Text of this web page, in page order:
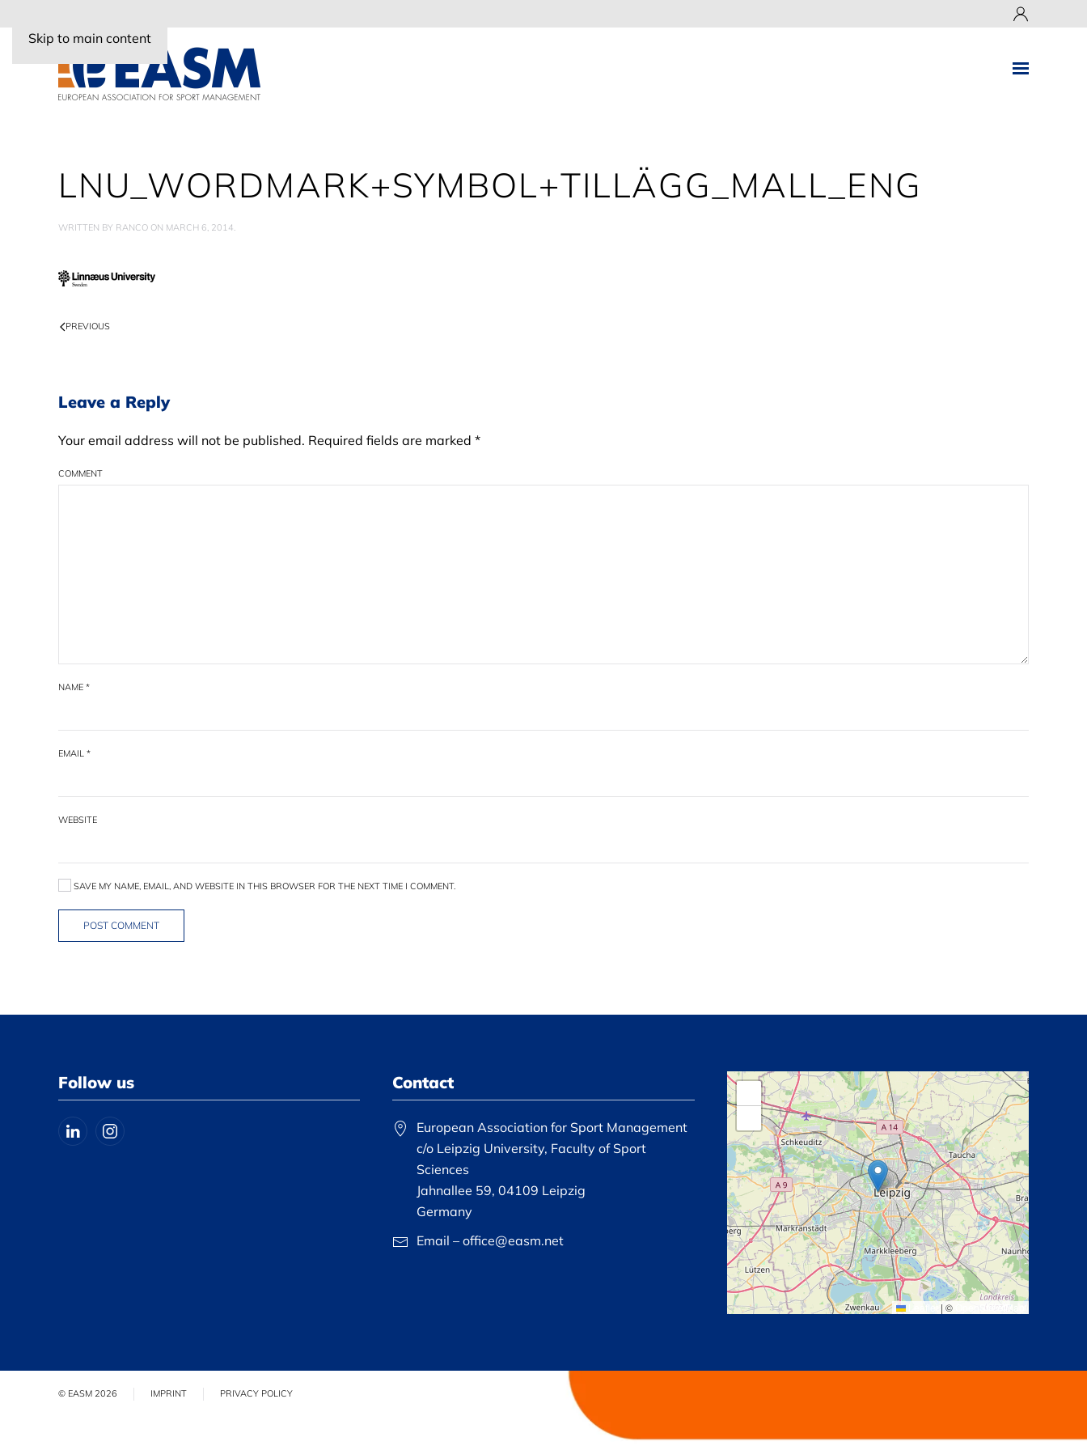
Skip to main content
LNU_WORDMARK+SYMBOL+TILLÄGG_MALL_ENG
WRITTEN BY RANCO ON MARCH 6, 2014.
PREVIOUS
Leave a Reply
Your email address will not be published. Required fields are marked *
COMMENT
NAME *
EMAIL *
WEBSITE
SAVE MY NAME, EMAIL, AND WEBSITE IN THIS BROWSER FOR THE NEXT TIME I COMMENT.
POST COMMENT
Follow us Contact
European Association for Sport Management
c/o Leipzig University, Faculty of Sport
Sciences
Jahnallee 59, 04109 Leipzig
Germany
Email – office@easm.net
Leaflet | © OpenStreetMap
© EASM 2026 IMPRINT PRIVACY POLICY